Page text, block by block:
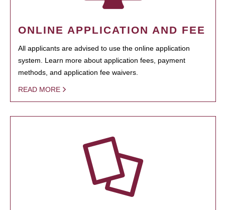
ONLINE APPLICATION AND FEE
All applicants are advised to use the online application
system. Learn more about application fees, payment
methods, and application fee waivers.
READ MORE